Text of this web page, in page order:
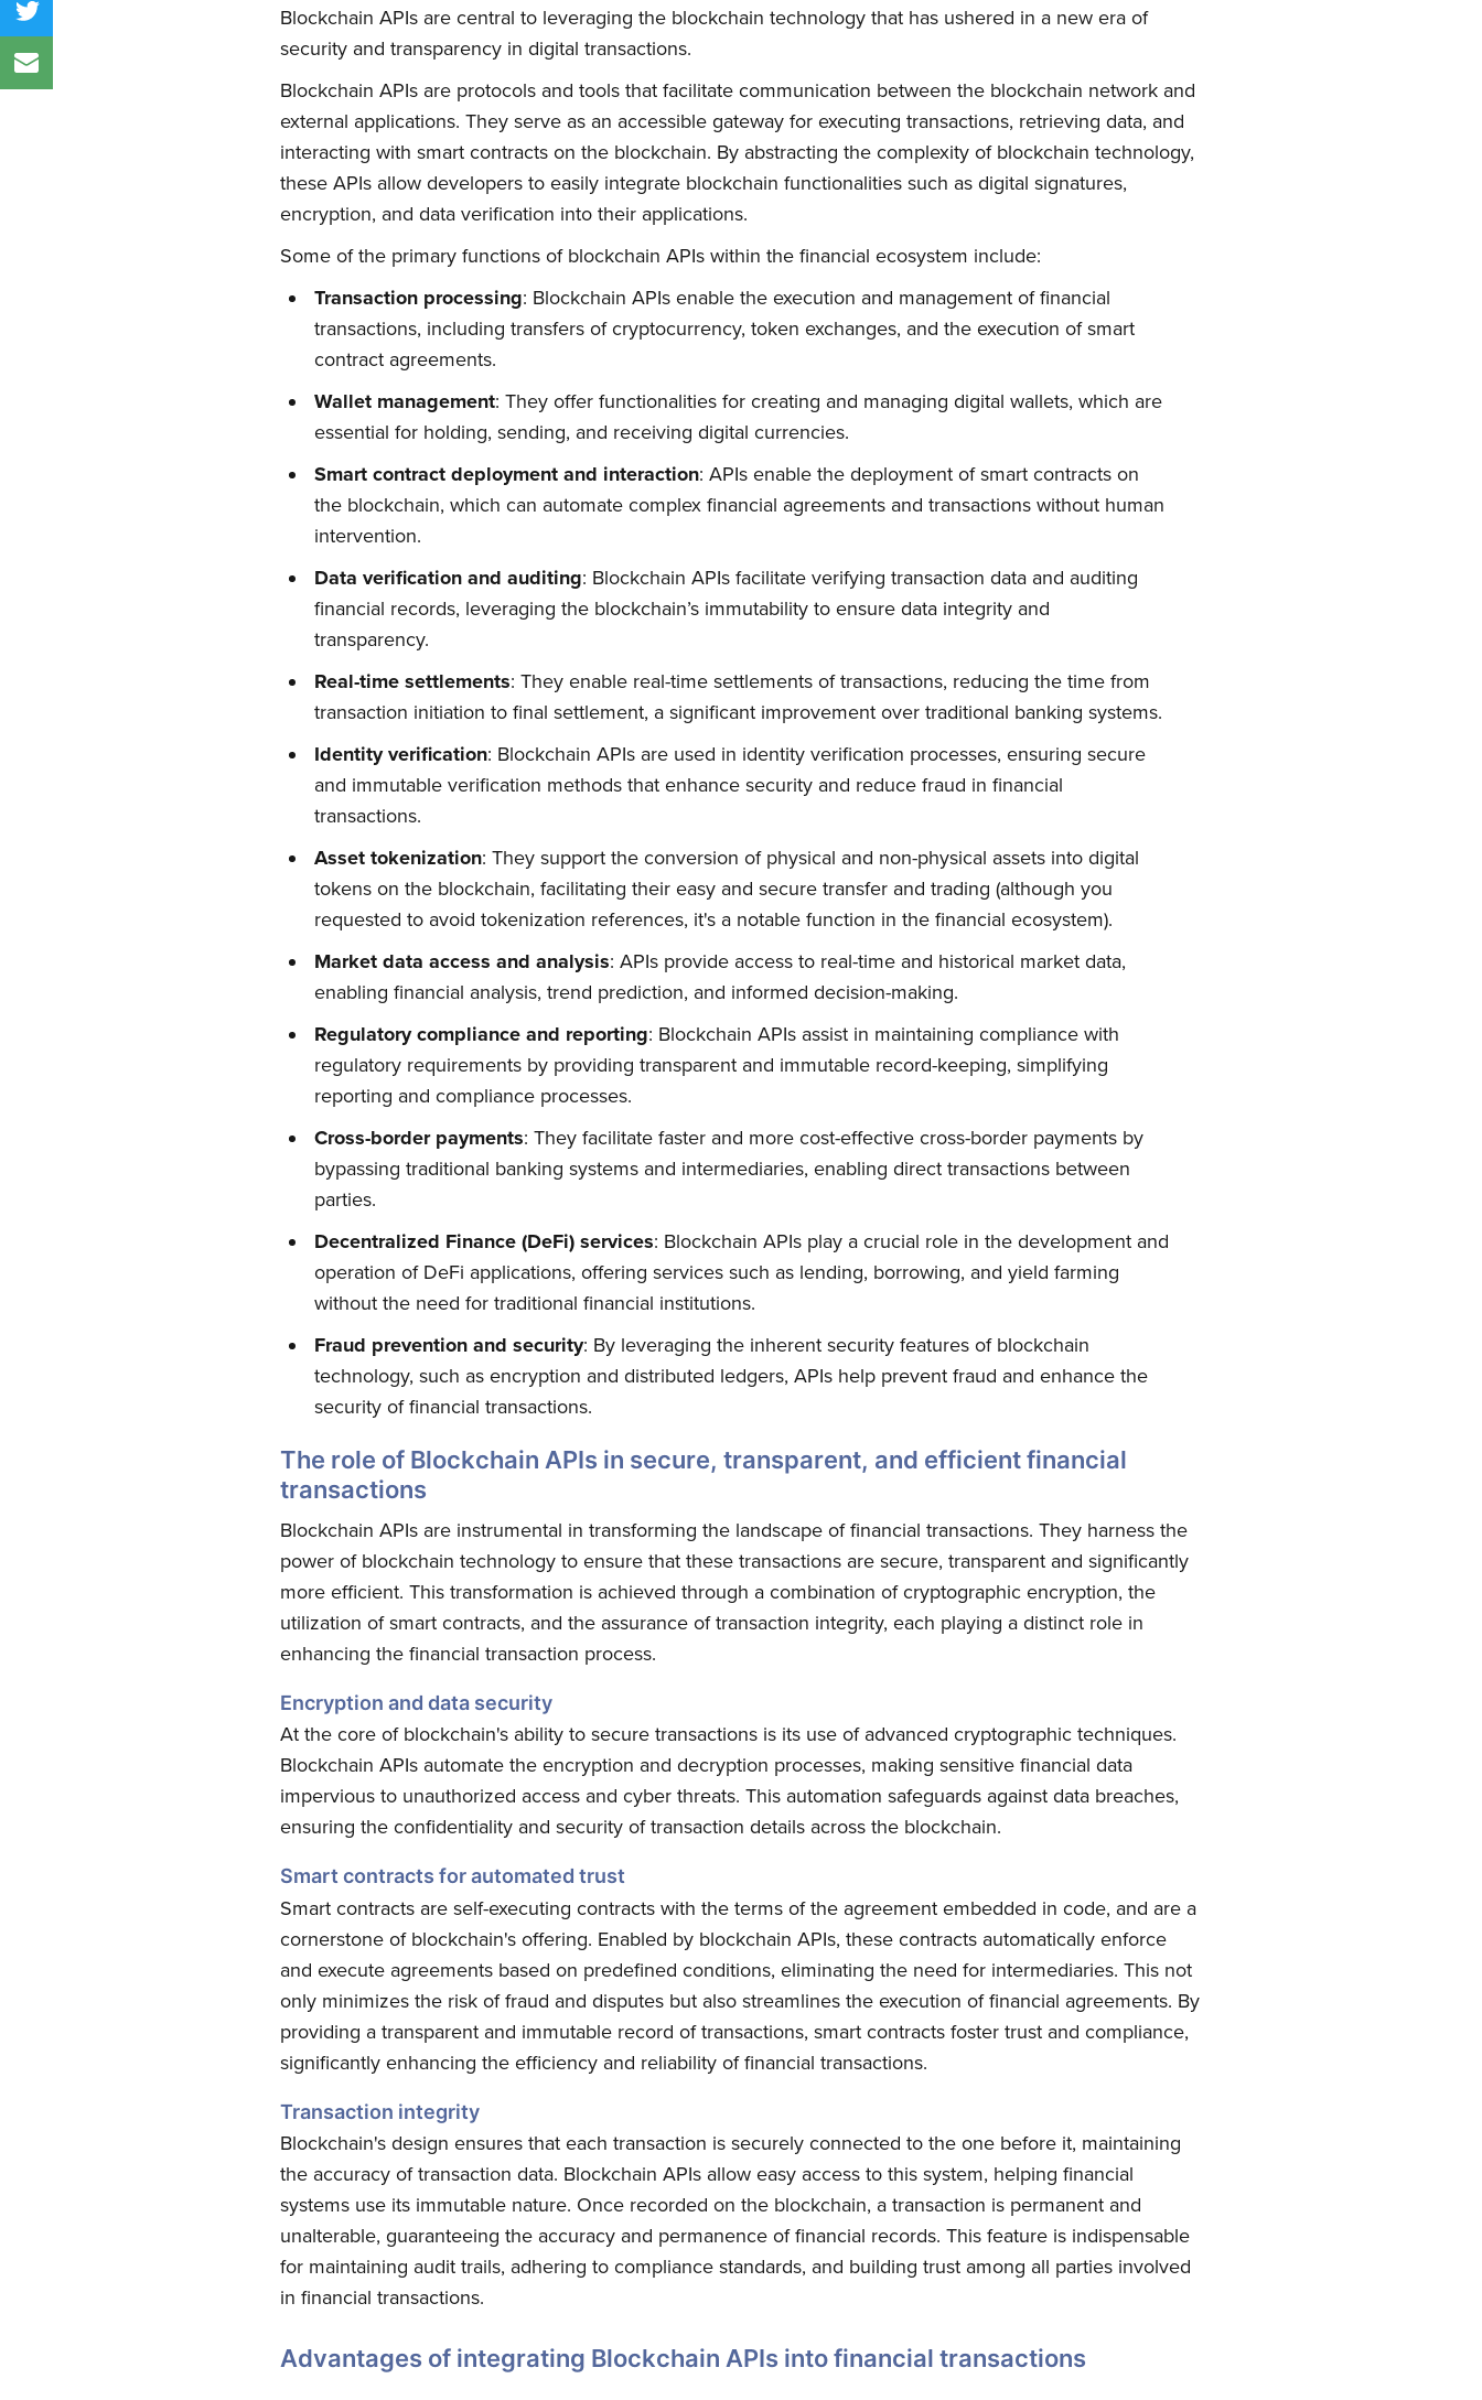
Blockchain APIs are central to leveraging the blockchain technology that has ushered in a new era of
security and transparency in digital transactions.
Blockchain APIs are protocols and tools that facilitate communication between the blockchain network and
external applications. They serve as an accessible gateway for executing transactions, retrieving data, and
interacting with smart contracts on the blockchain. By abstracting the complexity of blockchain technology,
these APIs allow developers to easily integrate blockchain functionalities such as digital signatures,
encryption, and data verification into their applications.
Some of the primary functions of blockchain APIs within the financial ecosystem include:
Transaction processing: Blockchain APIs enable the execution and management of financial
transactions, including transfers of cryptocurrency, token exchanges, and the execution of smart
contract agreements.
Wallet management: They offer functionalities for creating and managing digital wallets, which are
essential for holding, sending, and receiving digital currencies.
Smart contract deployment and interaction: APIs enable the deployment of smart contracts on
the blockchain, which can automate complex financial agreements and transactions without human
intervention.
Data verification and auditing: Blockchain APIs facilitate verifying transaction data and auditing
financial records, leveraging the blockchain’s immutability to ensure data integrity and
transparency.
Real-time settlements: They enable real-time settlements of transactions, reducing the time from
transaction initiation to final settlement, a significant improvement over traditional banking systems.
Identity verification: Blockchain APIs are used in identity verification processes, ensuring secure
and immutable verification methods that enhance security and reduce fraud in financial
transactions.
Asset tokenization: They support the conversion of physical and non-physical assets into digital
tokens on the blockchain, facilitating their easy and secure transfer and trading (although you
requested to avoid tokenization references, it's a notable function in the financial ecosystem).
Market data access and analysis: APIs provide access to real-time and historical market data,
enabling financial analysis, trend prediction, and informed decision-making.
Regulatory compliance and reporting: Blockchain APIs assist in maintaining compliance with
regulatory requirements by providing transparent and immutable record-keeping, simplifying
reporting and compliance processes.
Cross-border payments: They facilitate faster and more cost-effective cross-border payments by
bypassing traditional banking systems and intermediaries, enabling direct transactions between
parties.
Decentralized Finance (DeFi) services: Blockchain APIs play a crucial role in the development and
operation of DeFi applications, offering services such as lending, borrowing, and yield farming
without the need for traditional financial institutions.
Fraud prevention and security: By leveraging the inherent security features of blockchain
technology, such as encryption and distributed ledgers, APIs help prevent fraud and enhance the
security of financial transactions.
The role of Blockchain APIs in secure, transparent, and efficient financial
transactions
Blockchain APIs are instrumental in transforming the landscape of financial transactions. They harness the
power of blockchain technology to ensure that these transactions are secure, transparent and significantly
more efficient. This transformation is achieved through a combination of cryptographic encryption, the
utilization of smart contracts, and the assurance of transaction integrity, each playing a distinct role in
enhancing the financial transaction process.
Encryption and data security
At the core of blockchain's ability to secure transactions is its use of advanced cryptographic techniques.
Blockchain APIs automate the encryption and decryption processes, making sensitive financial data
impervious to unauthorized access and cyber threats. This automation safeguards against data breaches,
ensuring the confidentiality and security of transaction details across the blockchain.
Smart contracts for automated trust
Smart contracts are self-executing contracts with the terms of the agreement embedded in code, and are a
cornerstone of blockchain's offering. Enabled by blockchain APIs, these contracts automatically enforce
and execute agreements based on predefined conditions, eliminating the need for intermediaries. This not
only minimizes the risk of fraud and disputes but also streamlines the execution of financial agreements. By
providing a transparent and immutable record of transactions, smart contracts foster trust and compliance,
significantly enhancing the efficiency and reliability of financial transactions.
Transaction integrity
Blockchain's design ensures that each transaction is securely connected to the one before it, maintaining
the accuracy of transaction data. Blockchain APIs allow easy access to this system, helping financial
systems use its immutable nature. Once recorded on the blockchain, a transaction is permanent and
unalterable, guaranteeing the accuracy and permanence of financial records. This feature is indispensable
for maintaining audit trails, adhering to compliance standards, and building trust among all parties involved
in financial transactions.
Advantages of integrating Blockchain APIs into financial transactions
Subscribe to Quickwork
Stay up to date! Get all the latest & greatest posts delivered
straight to your inbox
Subscribe